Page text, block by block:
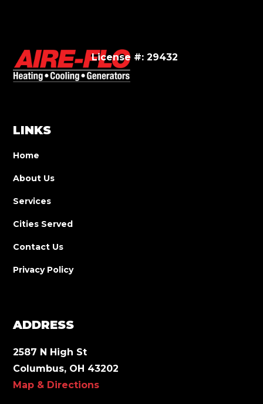
License #: 29432
ADDRESS
2587 N High St
Columbus, OH 43202
Map & Directions
LINKS
Home
About Us
Services
Cities Served
Contact Us
Privacy Policy